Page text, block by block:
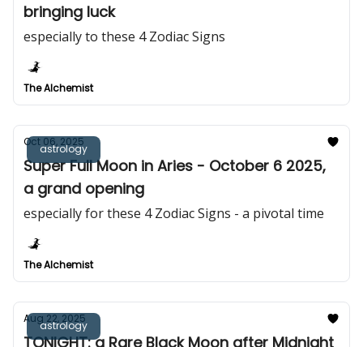
bringing luck
especially to these 4 Zodiac Signs
The Alchemist
astrology
Oct 06, 2025
Super Full Moon in Aries - October 6 2025,
a grand opening
especially for these 4 Zodiac Signs - a pivotal time
The Alchemist
astrology
Aug 22, 2025
TONIGHT: a Rare Black Moon after Midnight